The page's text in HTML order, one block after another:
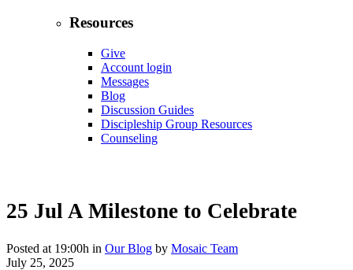
Resources
Give
Account login
Messages
Blog
Discussion Guides
Discipleship Group Resources
Counseling
25 Jul A Milestone to Celebrate
Posted at 19:00h in Our Blog by Mosaic Team
July 25, 2025